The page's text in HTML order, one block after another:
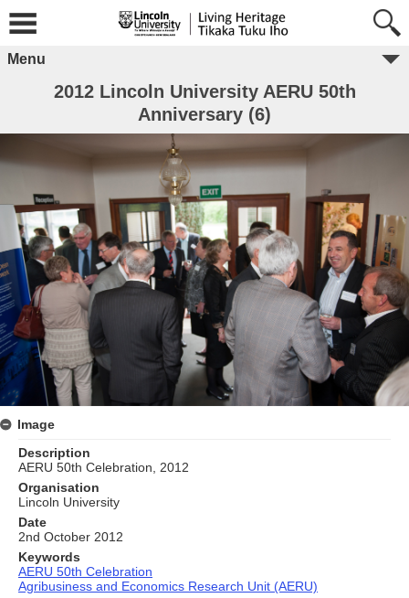
Menu
2012 Lincoln University AERU 50th
Anniversary (6)
Image
Description
AERU 50th Celebration, 2012
Organisation
Lincoln University
Date
2nd October 2012
Keywords
AERU 50th Celebration
Agribusiness and Economics Research Unit (AERU)